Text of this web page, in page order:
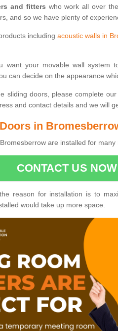
and fitters who work all over
and so we have plenty of
including acoustic walls in
want your movable wall system
can decide on the appearance
sliding doors, please complete
and contact details and we will
in
are installed for many
CONTACT US NOW
reason for installation is to
would take up more space.